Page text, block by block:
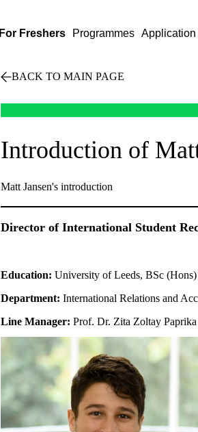
For Freshers Programmes Application
BACK TO MAIN PAGE
Introduction of
Matt Jansen's introduction
Director of International Student
Education: University of Leeds, BSc
Department: International Relations and
Line Manager: Prof. Dr. Zita Zoltay Paprika